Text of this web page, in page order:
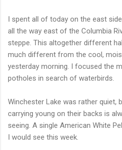
I spent all of today on the east
all the way east of the Columbia
steppe. This altogether different
much different from the cool,
yesterday morning. I focused the
potholes in search of waterbirds.
Winchester Lake was rather quiet,
carrying young on their backs is
seeing. A single American White
I would see this week.